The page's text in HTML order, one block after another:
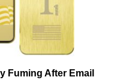
Fuming After Email